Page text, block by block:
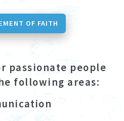
OF FAITH
passionate people
following areas: